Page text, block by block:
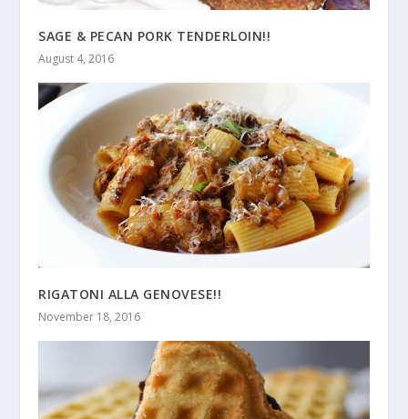
SAGE & PECAN PORK TENDERLOIN!!
August 4, 2016
RIGATONI ALLA GENOVESE!!
November 18, 2016